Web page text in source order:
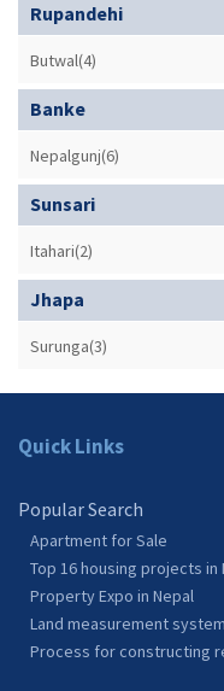
Rupandehi
Butwal(4)
Banke
Nepalgunj(6)
Sunsari
Itahari(2)
Jhapa
Surunga(3)
Quick Links
Popular Search
Apartment for Sale
Top 16 housing projects in
Property Expo in Nepal
Land measurement
Process for constructing